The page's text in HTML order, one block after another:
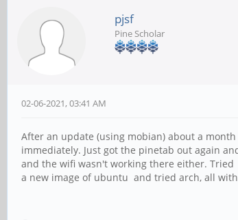
pjsf
Pine Scholar
02-06-2021, 03:41 AM
After an update (using mobian) about a
immediately. Just got the pinetab out again
and the wifi wasn't working there either.
a new image of ubuntu and tried arch, all